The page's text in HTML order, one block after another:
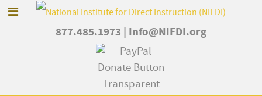
877.485.1973 Info@NIFDI.org